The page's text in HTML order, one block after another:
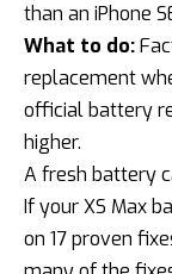
than an iPhone
What to do:
replacement
official battery
higher.
A fresh battery
If your XS Max
on 17 proven